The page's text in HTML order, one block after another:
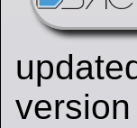
version